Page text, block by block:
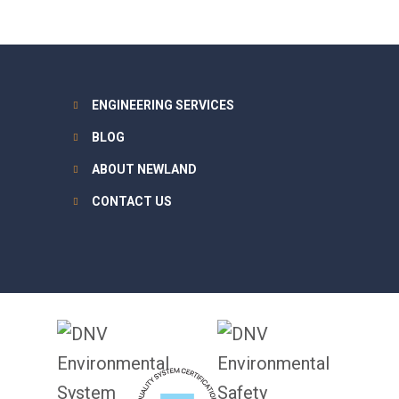
ENGINEERING SERVICES
BLOG
ABOUT NEWLAND
CONTACT US